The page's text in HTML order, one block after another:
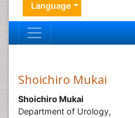
Language
Shoichiro Mukai
Shoichiro Mukai
Department of Urology,